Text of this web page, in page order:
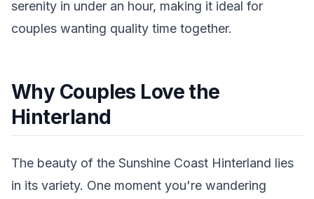
serenity in under an hour, making it ideal for
couples wanting quality time together.
Why Couples Love the
Hinterland
The beauty of the Sunshine Coast Hinterland lies
in its variety. One moment you're wandering